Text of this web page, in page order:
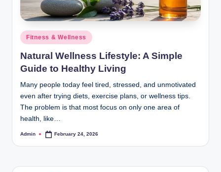
Posted
in
Fitness & Wellness
Natural Wellness Lifestyle: A Simple
Guide to Healthy Living
Many people today feel tired, stressed, and unmotivated
even after trying diets, exercise plans, or wellness tips.
The problem is that most focus on only one area of
health, like…
Posted
Admin February 24, 2026